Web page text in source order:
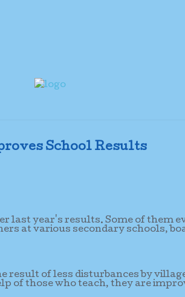
School Results
last year's results. Some of them
at various secondary schools,
result of less disturbances by
of those who teach, they are